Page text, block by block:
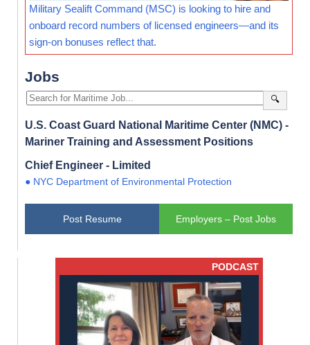
Military Sealift Command (MSC) is looking to hire and
onboard record numbers of licensed engineers—and its
sign-on bonuses reflect that.
Jobs
🔍
U.S. Coast Guard National Maritime Center (NMC) -
Mariner Training and Assessment Positions
Chief Engineer - Limited
● NYC Department of Environmental Protection
Post Resume Employers – Post Jobs
PODCAST